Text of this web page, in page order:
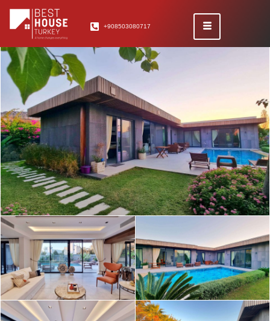
+908503080717